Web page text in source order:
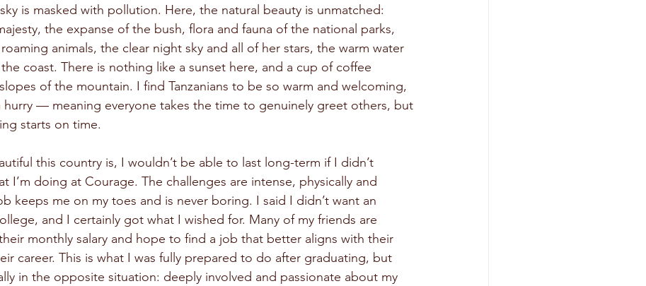
is masked with pollution. Here, the natural beauty is unmatched:
the expanse of the bush, flora and fauna of the national parks,
animals, the clear night sky and all of her stars, the warm water
coast. There is nothing like a sunset here, and a cup of coffee
of the mountain. I find Tanzanians to be so warm and welcoming,
hurry — meaning everyone takes the time to genuinely greet others, but
starts on time.
this country is, I wouldn’t be able to last long-term if I didn’t
I’m doing at Courage. The challenges are intense, physically and
keeps me on my toes and is never boring. I said I didn’t want an
and I certainly got what I wished for. Many of my friends are
monthly salary and hope to find a job that better aligns with their
career. This is what I was fully prepared to do after graduating, but
in the opposite situation: deeply involved and passionate about my